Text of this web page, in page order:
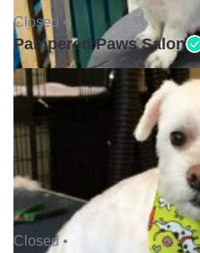
Closed •
Pampered Paws Salon
Closed •